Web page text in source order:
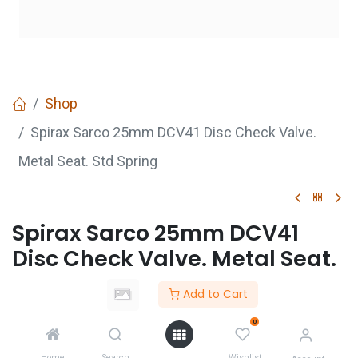
Add to Cart
0
Shop
Spirax Sarco 25mm DCV41 Disc Check Valve.
Metal Seat. Std Spring
Spirax Sarco 25mm DCV41
Disc Check Valve. Metal Seat.
Std Spring
Not Available For Sale